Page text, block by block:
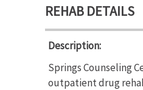
REHAB DETAILS
Description:
Springs Counseling
outpatient drug